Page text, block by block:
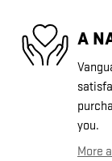
A
you.
More